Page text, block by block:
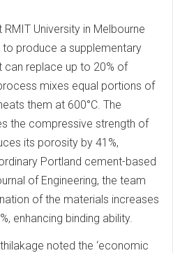
University in Melbourne
produce a supplementary
replace up to 20% of
mixes equal portions of
them at 600°C. The
the compressive strength of
its porosity by 41%,
Portland cement-based
of Engineering, the team
of the materials increases
enhancing binding ability.
noted the ‘economic